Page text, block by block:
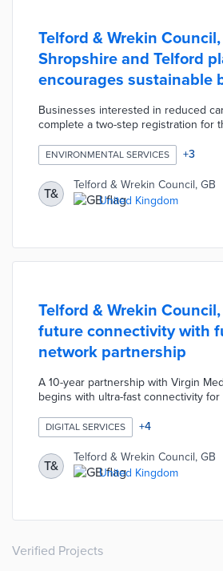
Telford & Wrekin Council,
Shropshire and Telford
encourages sustainable
Businesses interested in reduced
complete a two-step registration for
their current emissions, water
The platform tracks progress toward
sustainability goals through regular
Wrekin Council offers free accounts
businesses with a target of 1,000
ENVIRONMENTAL SERVICES +3
T&
Telford & Wrekin Council, GB
United Kingdom
Telford & Wrekin
future connectivity with
network partnership
A 10-year partnership with Virgin
begins with ultra-fast connectivity
high-speed Internet for up to 12,000
homes. Virgin Media O2 Business
services to social enterprises and
addressing digital exclusion. This
a digital learning fund and grants for
DIGITAL SERVICES +4
T&
Telford & Wrekin Council, GB
United Kingdom
Verified Projects